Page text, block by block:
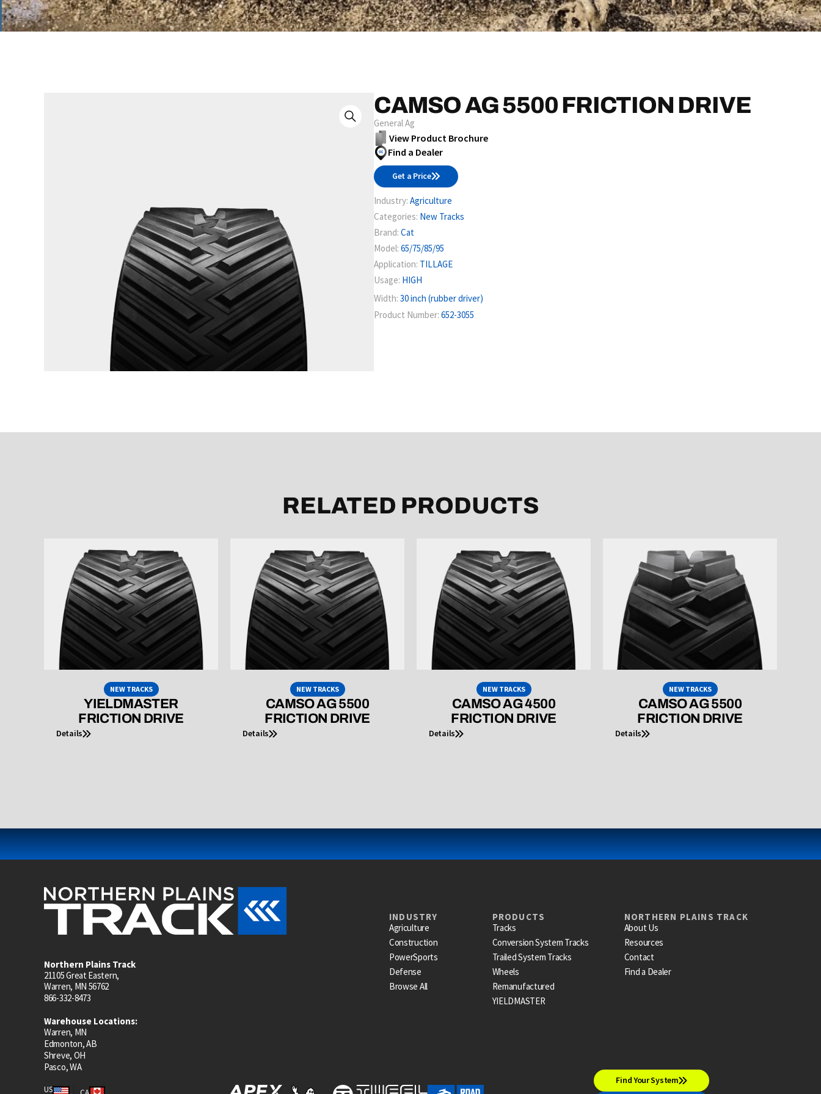
CAMSO AG 5500 FRICTION DRIVE
General Ag
View Product Brochure
Find a Dealer
Get a Price
Industry: Agriculture
Categories: New Tracks
Brand: Cat
Model: 65/75/85/95
Application: TILLAGE
Usage: HIGH
Width: 30 inch (rubber driver)
Product Number: 652-3055
RELATED PRODUCTS
NEW TRACKS
YIELDMASTER
FRICTION DRIVE
Details
NEW TRACKS
CAMSO AG 5500
FRICTION DRIVE
Details
NEW TRACKS
CAMSO AG 4500
FRICTION DRIVE
Details
NEW TRACKS
CAMSO AG 5500
FRICTION DRIVE
Details
Northern Plains Track
21105 Great Eastern,
Warren, MN 56762
866-332-8473
Warehouse Locations:
Warren, MN
Edmonton, AB
Shreve, OH
Pasco, WA
INDUSTRY
Agriculture
Construction
PowerSports
Defense
Browse All
PRODUCTS
Tracks
Conversion System Tracks
Trailed System Tracks
Wheels
Remanufactured
YIELDMASTER
NORTHERN PLAINS TRACK
About Us
Resources
Contact
Find a Dealer
US
Find Your System